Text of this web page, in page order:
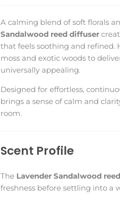
A calming blend of soft florals
Sandalwood reed diffuser
that feels soothing and refined.
moss and exotic woods to
universally appealing.
Designed for effortless,
brings a sense of calm and
room.
Scent Profile
The Lavender Sandalwood
freshness before settling into a